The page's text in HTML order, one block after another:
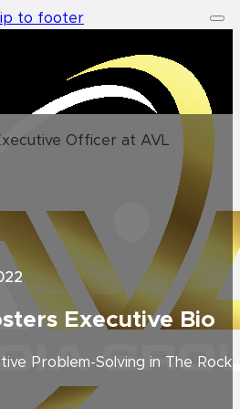
to footer
Executive Bio
Problem-Solving in The Rock